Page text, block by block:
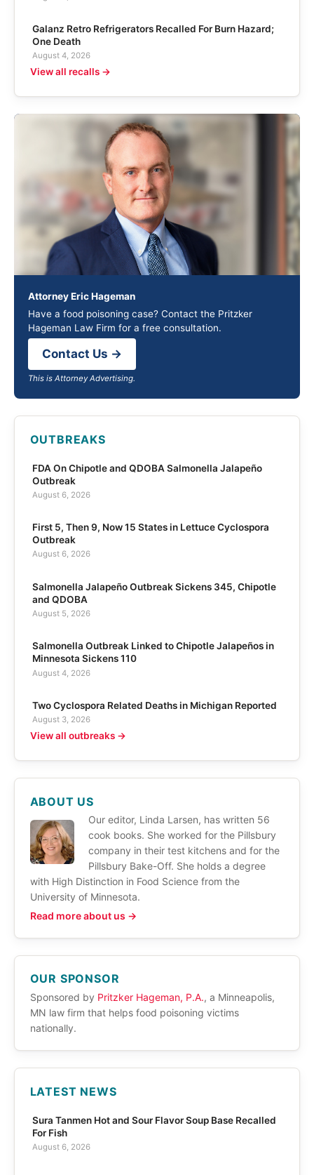
Galanz Retro Refrigerators Recalled For Burn Hazard;
One Death
August 4, 2026
View all recalls →
Attorney Eric Hageman
Have a food poisoning case? Contact the Pritzker
Hageman Law Firm for a free consultation.
Contact Us →
This is Attorney Advertising.
OUTBREAKS
FDA On Chipotle and QDOBA Salmonella Jalapeño
Outbreak
August 6, 2026
First 5, Then 9, Now 15 States in Lettuce Cyclospora
Outbreak
August 6, 2026
Salmonella Jalapeño Outbreak Sickens 345, Chipotle
and QDOBA
August 5, 2026
Salmonella Outbreak Linked to Chipotle Jalapeños in
Minnesota Sickens 110
August 4, 2026
Two Cyclospora Related Deaths in Michigan Reported
August 3, 2026
View all outbreaks →
ABOUT US
Our editor, Linda Larsen, has written 56
cook books. She worked for the Pillsbury
company in their test kitchens and for the
Pillsbury Bake-Off. She holds a degree
with High Distinction in Food Science from the
University of Minnesota.
Read more about us →
OUR SPONSOR
Sponsored by Pritzker Hageman, P.A., a Minneapolis,
MN law firm that helps food poisoning victims
nationally.
LATEST NEWS
Sura Tanmen Hot and Sour Flavor Soup Base Recalled
For Fish
August 6, 2026